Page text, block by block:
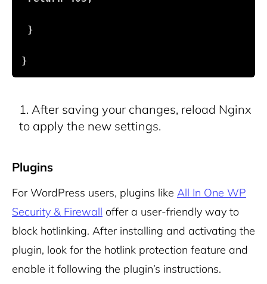
}
}
After saving your changes, reload Nginx
to apply the new settings.
Plugins
For WordPress users, plugins like All In One WP
Security & Firewall offer a user-friendly way to
block hotlinking. After installing and activating the
plugin, look for the hotlink protection feature and
enable it following the plugin’s instructions.